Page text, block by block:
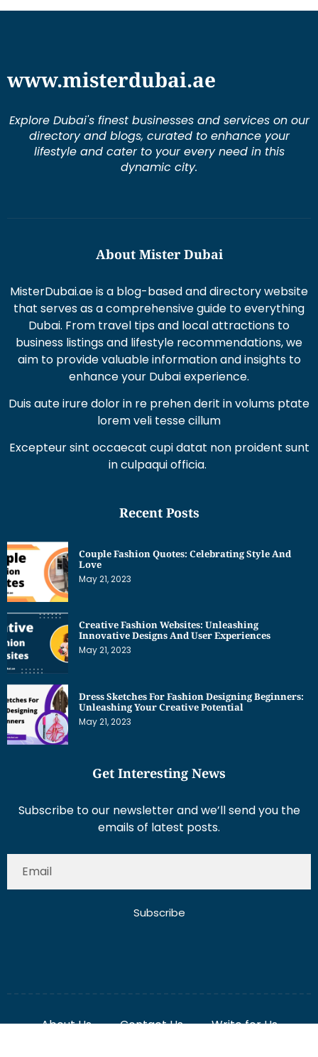
www.misterdubai.ae
Explore Dubai's finest businesses and services on our
directory and blogs, curated to enhance your
lifestyle and cater to your every need in this
dynamic city.
About Mister Dubai
MisterDubai.ae is a blog-based and directory website
that serves as a comprehensive guide to everything
Dubai. From travel tips and local attractions to
business listings and lifestyle recommendations, we
aim to provide valuable information and insights to
enhance your Dubai experience.
Duis aute irure dolor in re prehen derit in volums ptate
lorem veli tesse cillum
Excepteur sint occaecat cupi datat non proident sunt
in culpaqui officia.
Recent Posts
Couple Fashion Quotes: Celebrating Style And
Love
May 21, 2023
Creative Fashion Websites: Unleashing
Innovative Designs And User Experiences
May 21, 2023
Dress Sketches For Fashion Designing Beginners:
Unleashing Your Creative Potential
May 21, 2023
Get Interesting News
Subscribe to our newsletter and we’ll send you the
emails of latest posts.
Subscribe
About Us Contact Us
Write for Us